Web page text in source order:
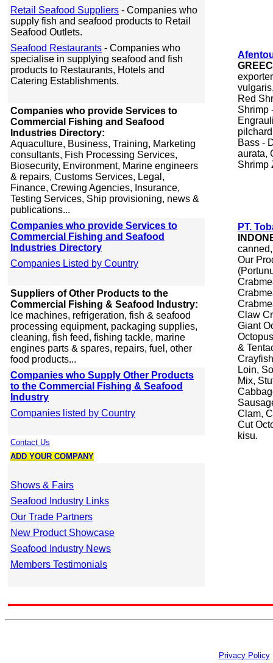
Retail Seafood Suppliers - Companies who
supply fish and seafood products to Retail
Seafood Outlets.
Seafood Restaurants - Companies who
specialise in supplying seafood and fish
products to Restaurants, Hotels and
Catering Establishments.
Companies who provide Services to
Commercial Fishing and Seafood
Industries Directory:
Aquaculture, Business, Training, Marketing
consultants, Fish Processing Services,
Biosecurity, Environment, Marine engineers
& repairs, Customs Services, Legal,
Finance, Crewing Agencies, Insurance,
Testing Services, Ship provisioning, news &
publications...
Companies who provide Services to
Commercial Fishing and Seafood
Industries Directory
Companies Listed by Country
Suppliers of Other Products to the
Commercial Fishing & Seafood Industry:
Ice machines, refrigeration, fish & seafood
processing equipment, packaging supplies,
cleaning, fish feed, fishing tackle, marine
engines parts & spares, repairs, fuel, other
food products...
Companies who Supply Other Products
to the Commercial Fishing & Seafood
Industry
Companies listed by Country
Contact Us
ADD YOUR COMPANY
Shows & Fairs
Seafood Industry Links
Our Trade Partners
New Product Showcase
Seafood Industry News
Members Testimonials
Red
Shrimp
Bass -
aurata,
Shrimp
PT.
Our
Claw
Giant
&
Loin,
Mix,
Clam,
Cut
kisu.
Privacy Policy